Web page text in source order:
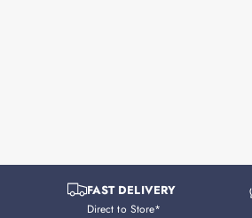
FAST DELIVERY
Direct to Store*